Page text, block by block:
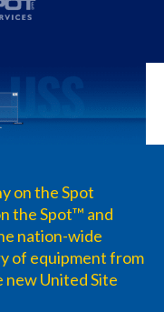
on the Spot
the Spot™ and
nation-wide
of equipment from
new United Site